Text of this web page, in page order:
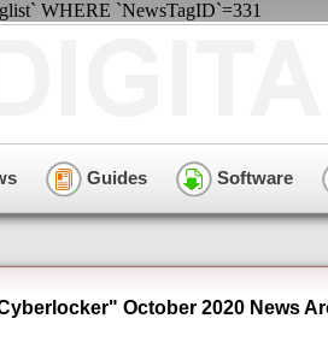
WHERE `NewsTagID`=331
Guides Software
October 2020 News